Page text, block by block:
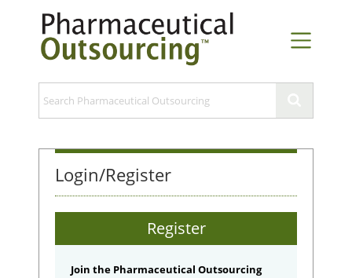
Login/Register
Register
Join the Pharmaceutical Outsourcing